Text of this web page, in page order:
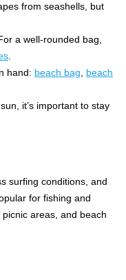
from seashells, but
a well-rounded bag,
.
hand: beach bag, beach
it’s important to stay
surfing conditions, and
for fishing and
areas, and beach